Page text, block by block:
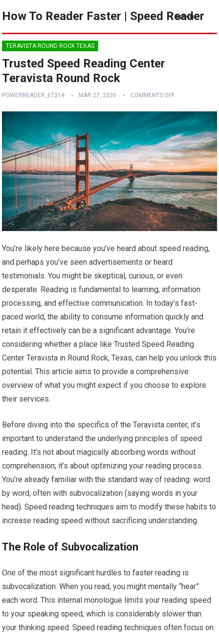
How To Reader Faster | Speed Reader
MENU
TERAVISTA ROUND ROCK TEXAS
Trusted Speed Reading Center
Teravista Round Rock
POWERREADER_67214 MAR 27, 2026 COMMENTS OFF
You’re likely here because you’ve heard about speed reading,
and perhaps you’ve seen advertisements or heard
testimonials. You might be skeptical, curious, or even
desperate. Reading is fundamental to learning, information
processing, and effective communication. In today’s fast-
paced world, the ability to consume information quickly and
retain it effectively can be a significant advantage. You’re
considering whether a place like Trusted Speed Reading
Center Teravista in Round Rock, Texas, can help you unlock this
potential. This article aims to provide a comprehensive
overview of what you might expect if you choose to explore
their services.
Before diving into the specifics of the Teravista center, it’s
important to understand the underlying principles of speed
reading. It’s not about magically absorbing words without
comprehension; it’s about optimizing your reading process.
You’re already familiar with the standard way of reading: word
by word, often with subvocalization (saying words in your
head). Speed reading techniques aim to modify these habits to
increase reading speed without sacrificing understanding.
The Role of Subvocalization
One of the most significant hurdles to faster reading is
subvocalization. When you read, you might mentally “hear”
each word. This internal monologue limits your reading speed
to your speaking speed, which is considerably slower than
your thinking speed. Speed reading techniques often focus on